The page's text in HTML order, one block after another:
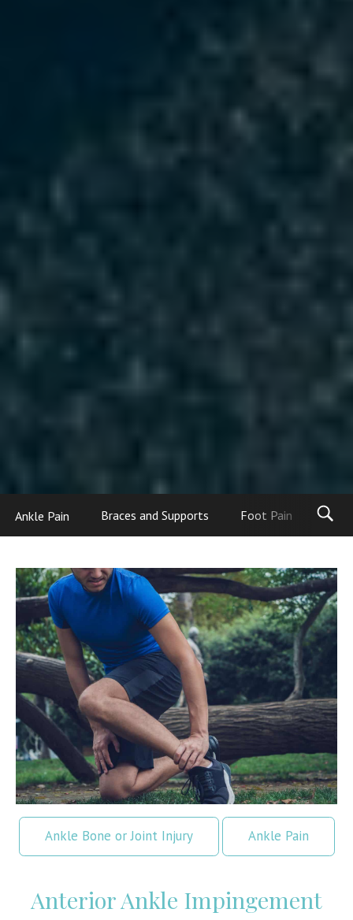
Ankle Pain Braces and Supports Foot Pain
Ankle Bone or Joint Injury Ankle Pain
Anterior Ankle Impingement